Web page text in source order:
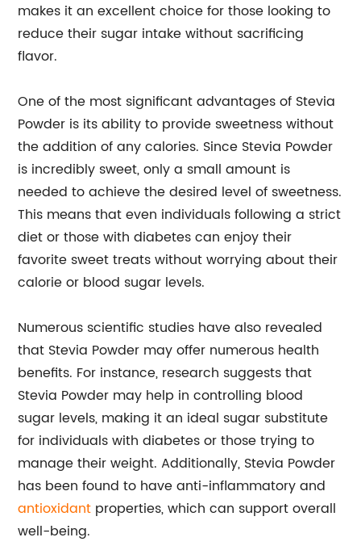
makes it an excellent choice for those looking to
reduce their sugar intake without sacrificing
flavor.
One of the most significant advantages of Stevia
Powder is its ability to provide sweetness without
the addition of any calories. Since Stevia Powder
is incredibly sweet, only a small amount is
needed to achieve the desired level of sweetness.
This means that even individuals following a strict
diet or those with diabetes can enjoy their
favorite sweet treats without worrying about their
calorie or blood sugar levels.
Numerous scientific studies have also revealed
that Stevia Powder may offer numerous health
benefits. For instance, research suggests that
Stevia Powder may help in controlling blood
sugar levels, making it an ideal sugar substitute
for individuals with diabetes or those trying to
manage their weight. Additionally, Stevia Powder
has been found to have anti-inflammatory and
antioxidant properties, which can support overall
well-being.